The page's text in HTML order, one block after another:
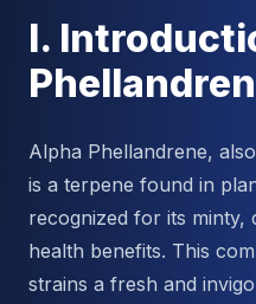
I.
Alpha Phellandrene,
is a terpene found in
recognized for its minty,
health benefits. This
strains a fresh and